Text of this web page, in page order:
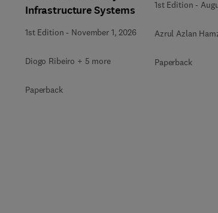
Infrastructure Systems
1st Edition - November 1, 2026
Diogo Ribeiro + 5 more
Paperback
1st Edition -
Azrul Azlan
Paperback